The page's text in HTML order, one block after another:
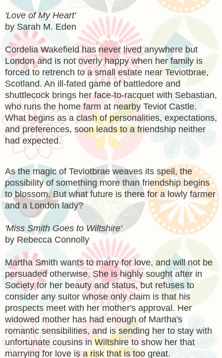
'Love of My Heart'
by Sarah M. Eden
Cordelia Wakefield has never lived anywhere but
London and is not overly happy when her family is
forced to retrench to a small estate near Teviotbrae,
Scotland. An ill-fated game of battledore and
shuttlecock brings her face-to-racquet with Sebastian,
who runs the home farm at nearby Teviot Castle.
What begins as a clash of personalities, expectations,
and preferences, soon leads to a friendship neither
had expected.
As the magic of Teviotbrae weaves its spell, the
possibility of something more than friendship begins
to blossom. But what future is there for a lowly farmer
and a London lady?
'Miss Smith Goes to Wiltshire'
by Rebecca Connolly
Martha Smith wants to marry for love, and will not be
persuaded otherwise. She is highly sought after in
Society for her beauty and status, but refuses to
consider any suitor whose only claim is that his
prospects meet with her mother's approval. Her
widowed mother has had enough of Martha's
romantic sensibilities, and is sending her to stay with
unfortunate cousins in Wiltshire to show her that
marrying for love is a risk that is too great.